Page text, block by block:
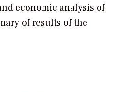
economic analysis of
of results of the